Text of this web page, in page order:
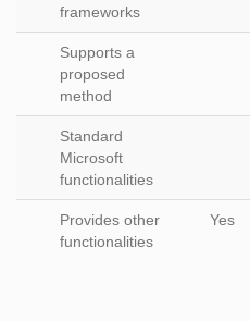
frameworks
Supports a
proposed
method
Standard
Microsoft
functionalities
Provides other
functionalities
Yes